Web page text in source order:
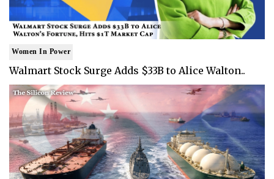
Women In Power
Walmart Stock Surge Adds $33B to Alice Walton..